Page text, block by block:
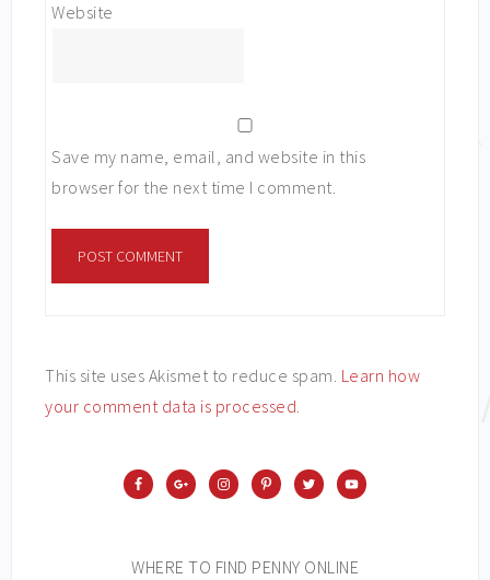
Website
Save my name, email, and website in this
browser for the next time I comment.
This site uses Akismet to reduce spam. Learn how
your comment data is processed.
WHERE TO FIND PENNY ONLINE